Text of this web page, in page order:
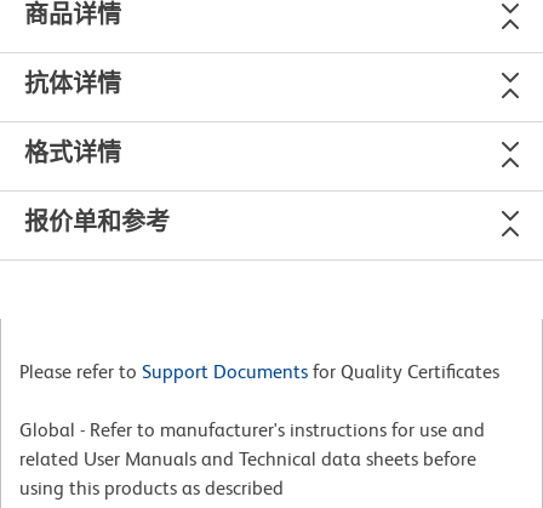
商品详情
抗体详情
格式详情
报价单和参考
Please refer to Support Documents for Quality Certificates
Global - Refer to manufacturer's instructions for use and
related User Manuals and Technical data sheets before
using this products as described